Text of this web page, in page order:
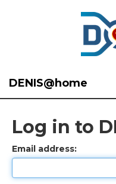
DENIS@home
Log in to
Email address: